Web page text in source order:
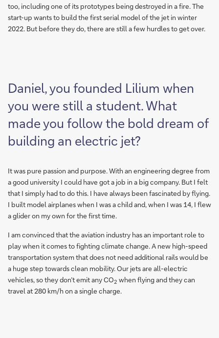
too, including one of its prototypes being destroyed in a fire. The
start-up wants to build the first serial model of the jet in winter
2022. But before they do, there are still a few hurdles to get over.
Daniel, you founded Lilium when
you were still a student. What
made you follow the bold dream of
building an electric jet?
It was pure passion and purpose. With an engineering degree from
a good university I could have got a job in a big company. But I felt
that I simply had to do this. I have always been fascinated by flying.
I built model airplanes when I was a child and, when I was 14, I flew
a glider on my own for the first time.
I am convinced that the aviation industry has an important role to
play when it comes to fighting climate change. A new high-speed
transportation system that does not need additional rails would be
a huge step towards clean mobility. Our jets are all-electric
vehicles, so they don’t emit any CO2 when flying and they can
travel at 280 km/h on a single charge.